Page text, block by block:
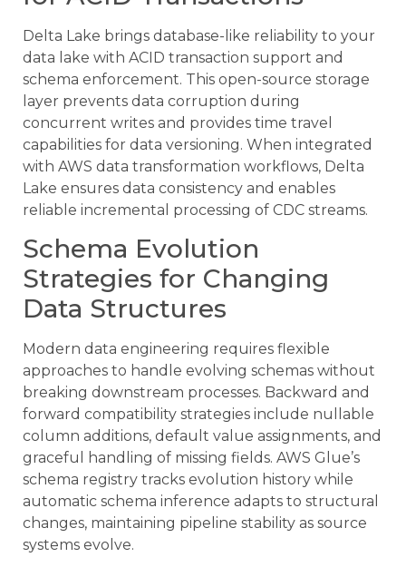
Delta Lake brings database-like reliability to your
data lake with ACID transaction support and
schema enforcement. This open-source storage
layer prevents data corruption during
concurrent writes and provides time travel
capabilities for data versioning. When integrated
with AWS data transformation workflows, Delta
Lake ensures data consistency and enables
reliable incremental processing of CDC streams.
Schema Evolution
Strategies for Changing
Data Structures
Modern data engineering requires flexible
approaches to handle evolving schemas without
breaking downstream processes. Backward and
forward compatibility strategies include nullable
column additions, default value assignments, and
graceful handling of missing fields. AWS Glue’s
schema registry tracks evolution history while
automatic schema inference adapts to structural
changes, maintaining pipeline stability as source
systems evolve.